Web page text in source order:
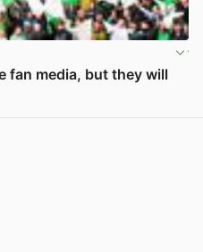
fan media, but they will